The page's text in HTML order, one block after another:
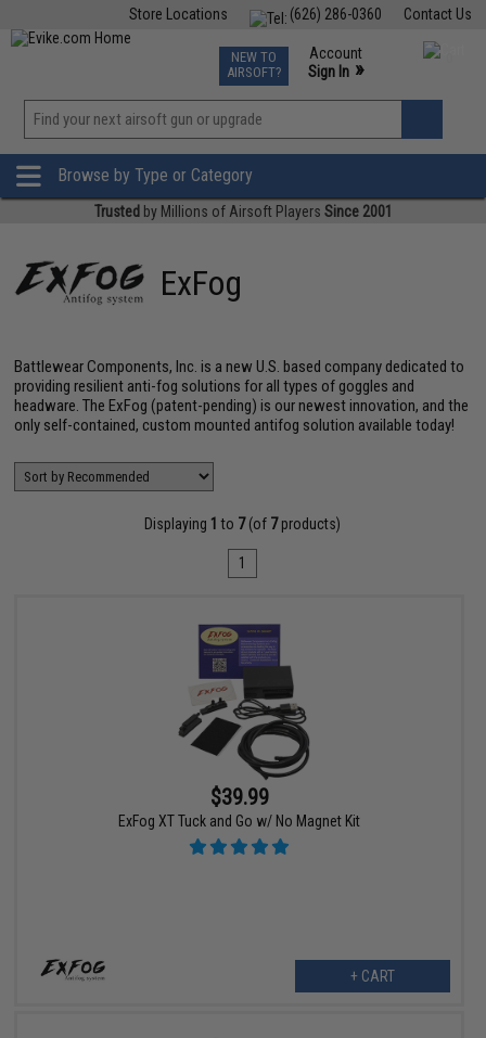
Contact Us
(626) 286-0360
Store Locations
TCG Events
Phone Support M-F 7am-5pm PST
NEW TO
AIRSOFT?
Account
Sign In »
»
Browse by Type or Category
Trusted by Millions of Airsoft Players Since 2001
ExFog
Battlewear Components, Inc. is a new U.S. based company dedicated to
providing resilient anti-fog solutions for all types of goggles and
headware. The ExFog (patent-pending) is our newest innovation, and the
only self-contained, custom mounted antifog solution available today!
Displaying 1 to 7(of 7products)
1
$39.99
ExFog XT Tuck and Go w/ No Magnet Kit
+ CART